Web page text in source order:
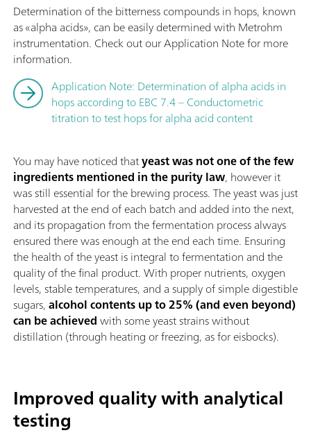
Determination of the bitterness compounds in hops, known
as «alpha acids», can be easily determined with Metrohm
instrumentation. Check out our Application Note for more
information.
Application Note: Determination of alpha acids in
hops according to EBC 7.4 – Conductometric
titration to test hops for alpha acid content
You may have noticed thatyeast was not one of the few
ingredients mentioned in the purity law, however it
was still essential for the brewing process. The yeast was just
harvested at the end of each batch and added into the next,
and its propagation from the fermentation process always
ensured there was enough at the end each time. Ensuring
the health of the yeast is integral to fermentation and the
quality of the final product. With proper nutrients, oxygen
levels, stable temperatures, and a supply of simple digestible
sugars,alcohol contents up to 25% (and even beyond)
can be achievedwith some yeast strains without
distillation (through heating or freezing, as for eisbocks).
Improved quality with analytical
testing